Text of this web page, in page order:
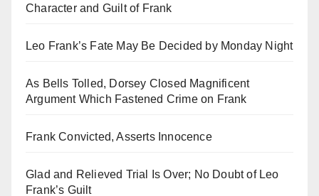
Character and Guilt of Frank
Leo Frank’s Fate May Be Decided by Monday Night
As Bells Tolled, Dorsey Closed Magnificent
Argument Which Fastened Crime on Frank
Frank Convicted, Asserts Innocence
Glad and Relieved Trial Is Over; No Doubt of Leo
Frank’s Guilt